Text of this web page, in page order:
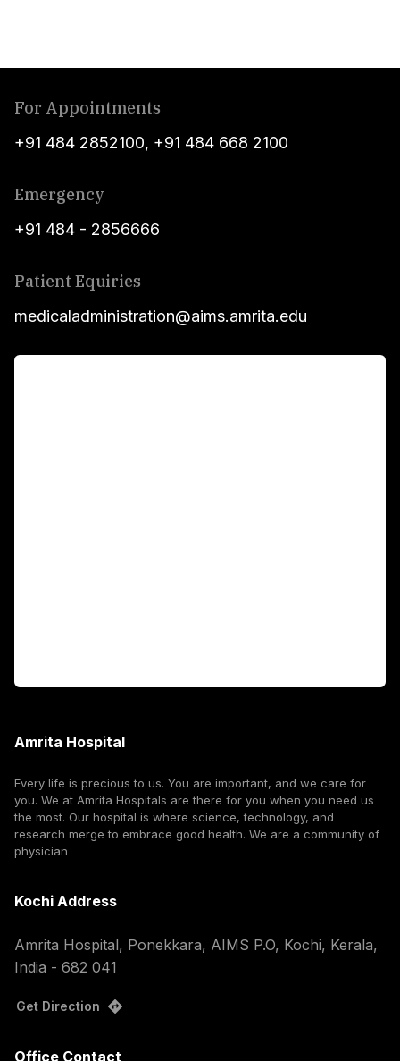
For Appointments
+91 484 2852100, +91 484 668 2100
Emergency
+91 484 - 2856666
Patient Equiries
medicaladministration@aims.amrita.edu
Amrita Hospital
Every life is precious to us. You are important, and we care for
you. We at Amrita Hospitals are there for you when you need us
the most. Our hospital is where science, technology, and
research merge to embrace good health. We are a community of
physician
Kochi Address
Amrita Hospital, Ponekkara, AIMS P.O, Kochi, Kerala,
India - 682 041
Get Direction
Office Contact